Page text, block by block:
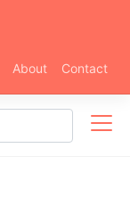
About Contact